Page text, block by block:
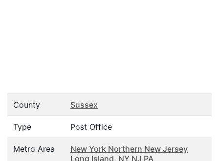
County Sussex
Type Post Office
Metro Area
New York Northern New Jersey
Long Island, NY NJ PA